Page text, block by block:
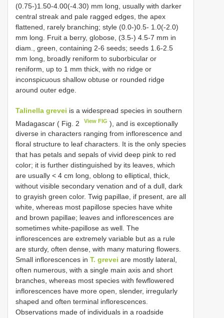
(0.75-)1.50-4.00(-4.30) mm long, usually with darker
central streak and pale ragged edges, the apex
flattened, rarely branching; style (0.0-)0.5- 1.0(-2.0)
mm long. Fruit a berry, globose, (3.5-) 4.5-7 mm in
diam., green, containing 2-6 seeds; seeds 1.6-2.5
mm long, broadly reniform to suborbicular or
reniform, up to 1 mm thick, with no ridge or
inconspicuous shallow obtuse or rounded ridge
around outer edge.
Talinella grevei is a widespread species in southern
Madagascar ( Fig. 2
View FIG ), and is exceptionally
diverse in characters ranging from inflorescence and
floral structure to leaf characters. It is the only species
that has petals and sepals of vivid deep pink to red
color; it is further distinguished by its leaves, which
are usually < 4 cm long, oblong to elliptical, thick,
without visible secondary venation and of a dull, dark
to grayish green color. Twig papillae, if present, are all
white, whereas most papillose species have white
and brown papillae; leaves and inflorescences are
sometimes white-papillose as well. The
inflorescences are extremely variable but as a rule
are sturdy, often dense, with many maturing flowers.
Small inflorescences in T. grevei are mostly lateral,
often numerous, with a single main axis and short
branches, whereas most species with fewflowered
inflorescences have more open, slender, irregularly
shaped and often terminal inflorescences.
Observations made of individuals in a roadside